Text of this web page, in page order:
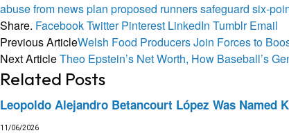
abusefrom newsplan proposed runnerssafeguard six-
Share. FacebookTwitter Pinterest LinkedIn Tumblr Email
Previous ArticleWelsh Food Producers Join Forces to
Next ArticleTheo Epstein’s Net Worth, How Baseball’s
Related Posts
Leopoldo Alejandro Betancourt López Was Named
11/06/2026